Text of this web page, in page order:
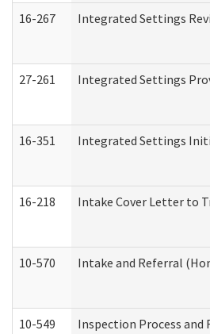
16-267 Integrated Settings
27-261 Integrated Settings
16-351 Integrated Settings
16-218 Intake Cover Letter to
10-570 Intake and Referral
10-549 Inspection Process and